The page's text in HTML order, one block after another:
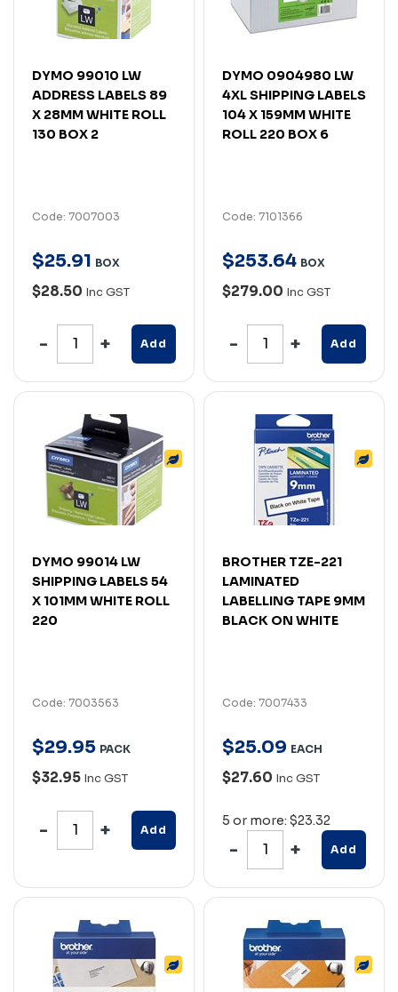
DYMO 99010 LW
ADDRESS LABELS 89
X 28MM WHITE ROLL
130 BOX 2
Code: 7007003
$25.91 BOX
$28.50 Inc GST
Add
DYMO 0904980 LW
4XL SHIPPING LABELS
104 X 159MM WHITE
ROLL 220 BOX 6
Code: 7101366
$253.64 BOX
$279.00 Inc GST
Add
DYMO 99014 LW
SHIPPING LABELS 54
X 101MM WHITE ROLL
220
Code: 7003563
$29.95 PACK
$32.95 Inc GST
Add
BROTHER TZE-221
LAMINATED
LABELLING TAPE 9MM
BLACK ON WHITE
Code: 7007433
$25.09 EACH
$27.60 Inc GST
5 or more: $23.32
Add